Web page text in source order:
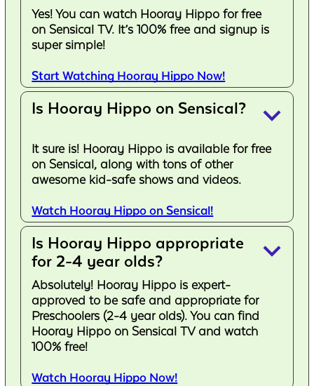
Yes! You can watch Hooray Hippo for free
on Sensical TV. It’s 100% free and signup is
super simple!
Start Watching Hooray Hippo Now!
Is Hooray Hippo on Sensical? keyboard_arrow_down
It sure is! Hooray Hippo is available for free
on Sensical, along with tons of other
awesome kid-safe shows and videos.
Watch Hooray Hippo on Sensical!
Is Hooray Hippo appropriate
for 2-4 year olds?
keyboard_arrow_down
Absolutely! Hooray Hippo is expert-
approved to be safe and appropriate for
Preschoolers (2-4 year olds). You can find
Hooray Hippo on Sensical TV and watch
100% free!
Watch Hooray Hippo Now!